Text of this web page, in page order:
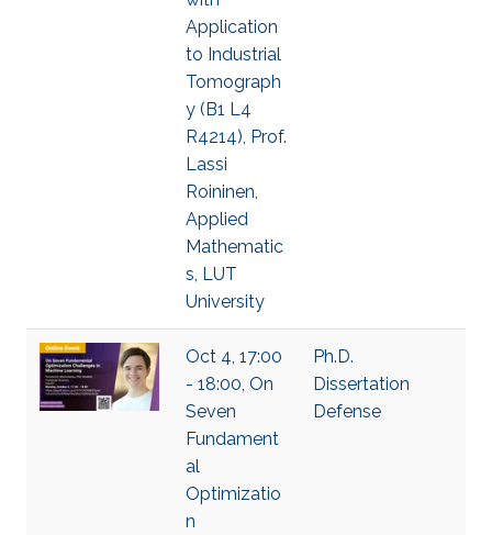
Application
to Industrial
Tomograph
y (B1 L4
R4214), Prof.
Lassi
Roininen,
Applied
Mathematic
s, LUT
University
Oct 4, 17:00
- 18:00, On
Seven
Fundament
al
Optimizatio
n
Ph.D.
Dissertation
Defense